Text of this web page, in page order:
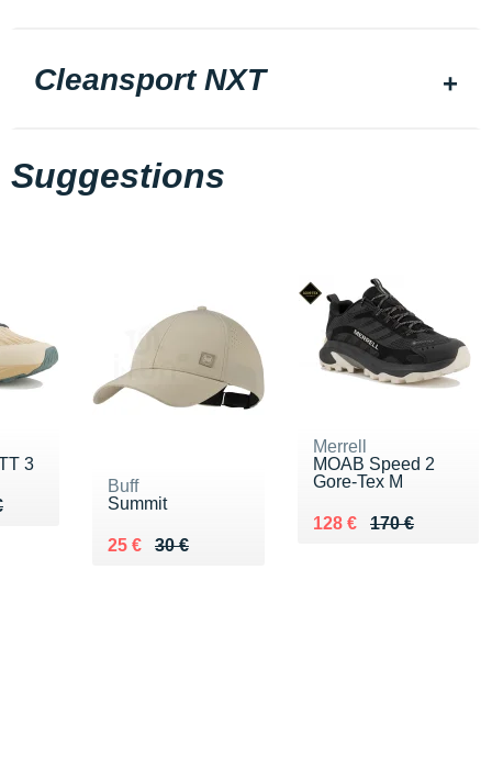
Cleansport NXT
Suggestions
3
€
Buff
Summit
30 €
Au lieu de 30 €
25 €
Vendu 25 €
Merrell
MOAB Speed 2
Gore-Tex M
170 €
Au lieu de 170 €
128 €
Vendu 128 €